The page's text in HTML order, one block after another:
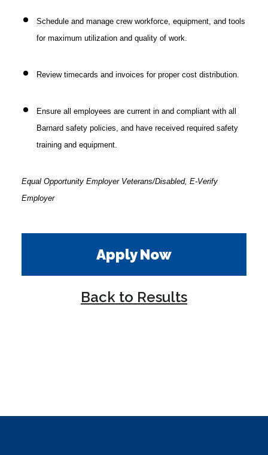
Schedule and manage crew workforce, equipment, and tools
for maximum utilization and quality of work.
Review timecards and invoices for proper cost distribution.
Ensure all employees are current in and compliant with all
Barnard safety policies, and have received required safety
training and equipment.
Equal Opportunity Employer Veterans/Disabled, E-Verify
Employer
Apply Now
Back to Results